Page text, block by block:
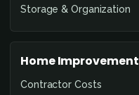
Storage & Organization
Home Improvement
Contractor Costs